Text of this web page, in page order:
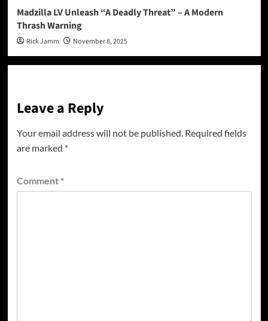
Madzilla LV Unleash “A Deadly Threat” – A Modern
Thrash Warning
Rick Jamm November 8, 2025
Leave a Reply
Your email address will not be published. Required fields
are marked *
Comment *